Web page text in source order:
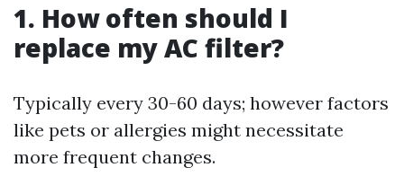
1. How often should I
replace my AC filter?
Typically every 30-60 days; however factors
like pets or allergies might necessitate
more frequent changes.